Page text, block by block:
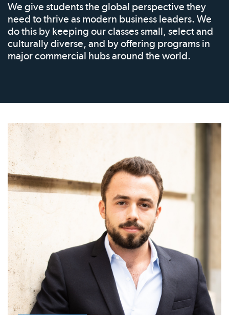
We give students the global perspective they
need to thrive as modern business leaders. We
do this by keeping our classes small, select and
culturally diverse, and by offering programs in
major commercial hubs around the world.